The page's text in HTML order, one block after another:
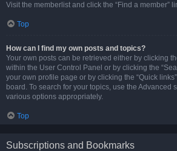
Visit the memberlist and click the “Find a member”
Top
How can I find my own posts and topics?
Your own posts can be retrieved either by clicking
within the User Control Panel or by clicking the
your own profile page or by clicking the “Quick
board. To search for your topics, use the Advanced
various options appropriately.
Top
Subscriptions and Bookmarks